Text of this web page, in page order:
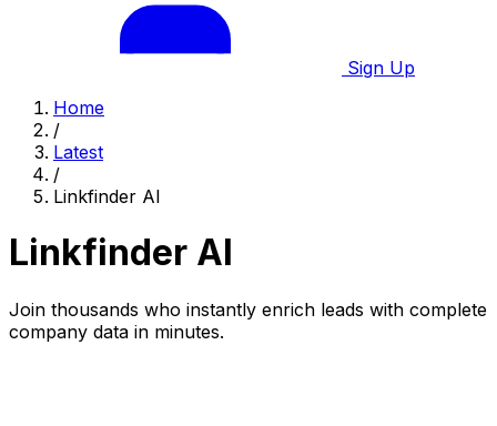
Sign Up
Home
/
Latest
/
Linkfinder AI
Linkfinder AI
Join thousands who instantly enrich leads with complete
company data in minutes.